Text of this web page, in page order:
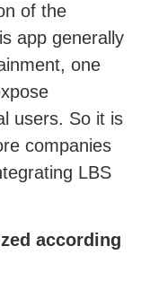
of the
app generally
one
users. So it is
companies
LBS
according